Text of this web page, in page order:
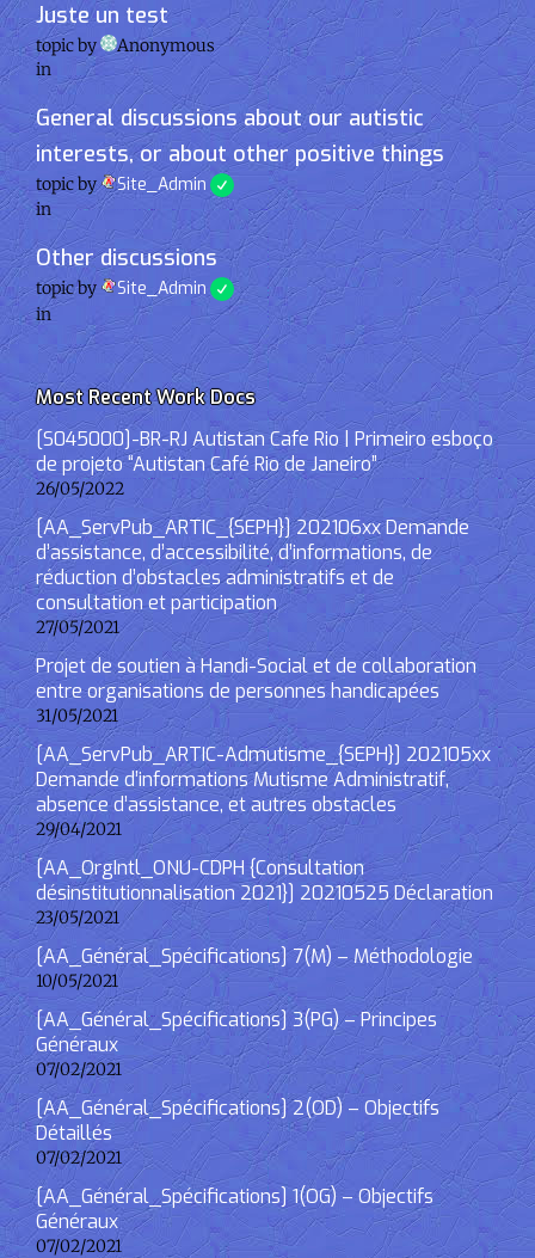
Juste un test
topic by
Anonymous
in
General discussions about our autistic
interests, or about other positive things
topic by Site_Admin
in
Other discussions
topic by Site_Admin
in
Most Recent Work Docs
[S045000]-BR-RJ Autistan Cafe Rio | Primeiro esboço
de projeto “Autistan Café Rio de Janeiro”
26/05/2022
[AA_ServPub_ARTIC_{SEPH}] 202106xx Demande
d’assistance, d’accessibilité, d’informations, de
réduction d’obstacles administratifs et de
consultation et participation
27/05/2021
Projet de soutien à Handi-Social et de collaboration
entre organisations de personnes handicapées
31/05/2021
[AA_ServPub_ARTIC-Admutisme_{SEPH}] 202105xx
Demande d’informations Mutisme Administratif,
absence d’assistance, et autres obstacles
29/04/2021
[AA_OrgIntl_ONU-CDPH {Consultation
désinstitutionnalisation 2021}] 20210525 Déclaration
23/05/2021
[AA_Général_Spécifications] 7(M) – Méthodologie
10/05/2021
[AA_Général_Spécifications] 3(PG) – Principes
Généraux
07/02/2021
[AA_Général_Spécifications] 2(OD) – Objectifs
Détaillés
07/02/2021
[AA_Général_Spécifications] 1(OG) – Objectifs
Généraux
07/02/2021